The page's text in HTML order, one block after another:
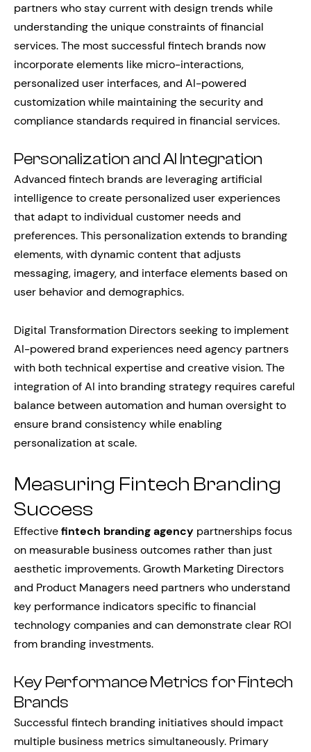
partners who stay current with design trends while
understanding the unique constraints of financial
services. The most successful fintech brands now
incorporate elements like micro-interactions,
personalized user interfaces, and AI-powered
customization while maintaining the security and
compliance standards required in financial services.
Personalization and AI Integration
Advanced fintech brands are leveraging artificial
intelligence to create personalized user experiences
that adapt to individual customer needs and
preferences. This personalization extends to branding
elements, with dynamic content that adjusts
messaging, imagery, and interface elements based on
user behavior and demographics.
Digital Transformation Directors seeking to implement
AI-powered brand experiences need agency partners
with both technical expertise and creative vision. The
integration of AI into branding strategy requires careful
balance between automation and human oversight to
ensure brand consistency while enabling
personalization at scale.
Measuring Fintech Branding
Success
Effectivefintech branding agency partnerships focus
on measurable business outcomes rather than just
aesthetic improvements. Growth Marketing Directors
and Product Managers need partners who understand
key performance indicators specific to financial
technology companies and can demonstrate clear ROI
from branding investments.
Key Performance Metrics for Fintech
Brands
Successful fintech branding initiatives should impact
multiple business metrics simultaneously. Primary